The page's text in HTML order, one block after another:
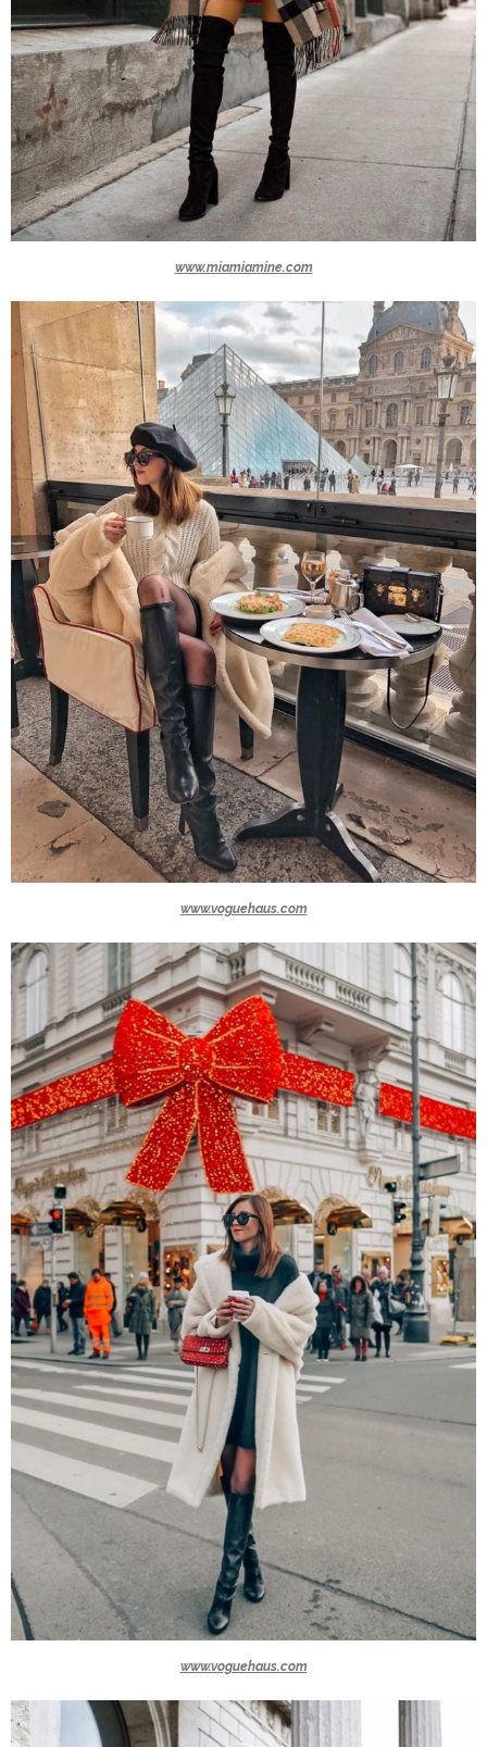
www.miamiamine.com
www.voguehaus.com
www.voguehaus.com